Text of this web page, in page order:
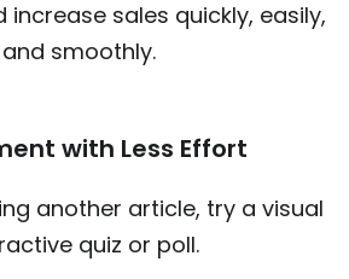
increase sales quickly, easily,
and smoothly.
with Less Effort
another article, try a visual
quiz or poll.